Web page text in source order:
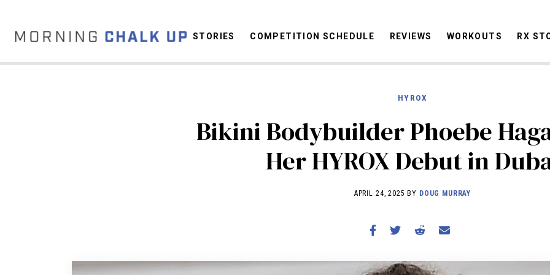
STORIES
COMPETITION SCHEDULE
REVIEWS
HYROX
Bikini Bodybuilder Phoebe
Her HYROX Debut in
APRIL 24, 2025 BY DOUG MURRAY